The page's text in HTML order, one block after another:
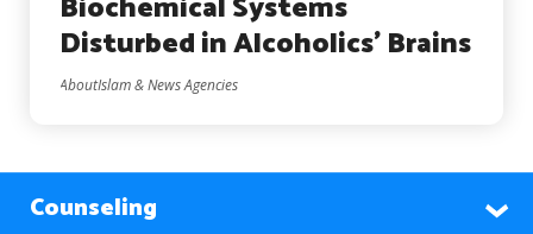
Disturbed in Alcoholics’ Brains
AboutIslam & News Agencies
Counseling